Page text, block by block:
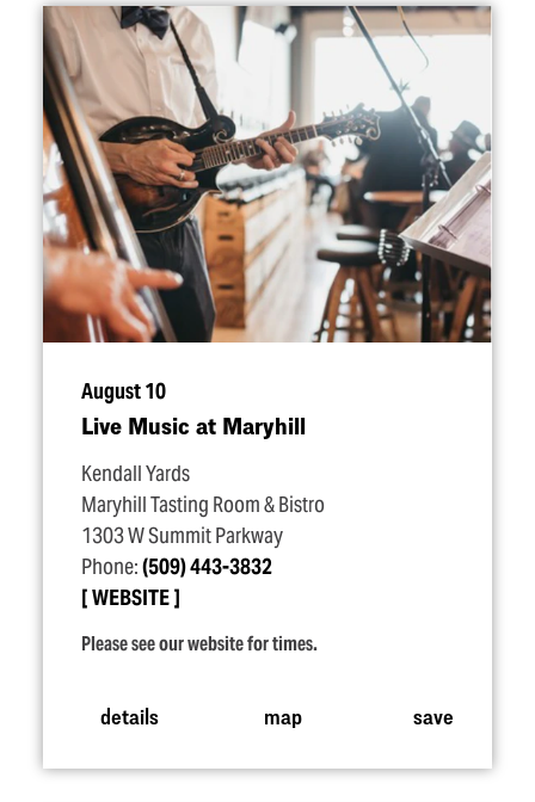
August 10
Live Music at Maryhill
Kendall Yards
Maryhill Tasting Room & Bistro
1303 W Summit Parkway
Phone:(509) 443-3832
WEBSITE
Please see our website for times.
details map save